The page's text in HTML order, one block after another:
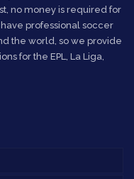
no money is required for
professional soccer
the world, so we provide
for the EPL, La Liga,